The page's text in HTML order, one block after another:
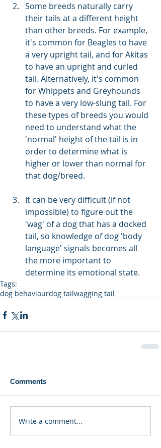
Some breeds naturally carry
their tails at a different height
than other breeds. For example,
it's common for Beagles to have
a very upright tail, and for Akitas
to have an upright and curled
tail. Alternatively, it's common
for Whippets and Greyhounds
to have a very low-slung tail. For
these types of breeds you would
need to understand what the
'normal' height of the tail is in
order to determine what is
higher or lower than normal for
that dog/breed.
It can be very difficult (if not
impossible) to figure out the
'wag' of a dog that has a docked
tail, so knowledge of dog 'body
language' signals becomes all
the more important to
determine its emotional state.
Tags:
dog behaviourdog tailwagging tail
Comments
Write a comment...